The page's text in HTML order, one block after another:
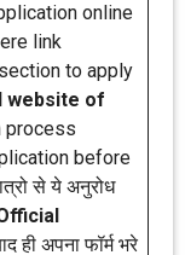
online
link
to apply
website of
process
before
से ये अनुरोध
ही अपना फॉर्म भरे